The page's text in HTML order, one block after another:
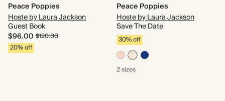
Peace Poppies
Hoste by Laura Jackson
Guest Book
$96.00 $120.00
20% off
Peace Poppies
Hoste by Laura Jackson
Save The Date
30% off
2 sizes